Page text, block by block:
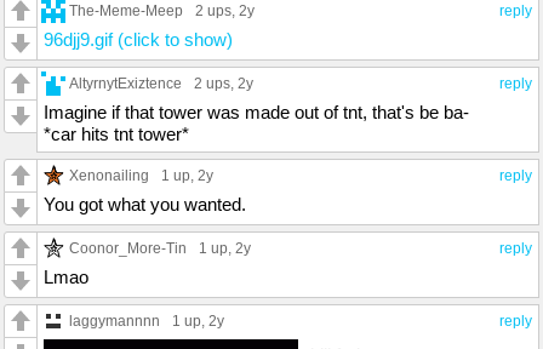
reply
The-Meme-Meep 2 ups , 2y
96djj9.gif (click to show)
reply
AltyrnytExiztence 2 ups , 2y
Imagine if that tower was made out of tnt, that's be ba-
*car hits tnt tower*
reply
Xenonailing 1 up , 2y
You got what you wanted.
reply
Coonor_More-Tin 1 up , 2y
Lmao
reply
laggymannnn 1 up , 2y